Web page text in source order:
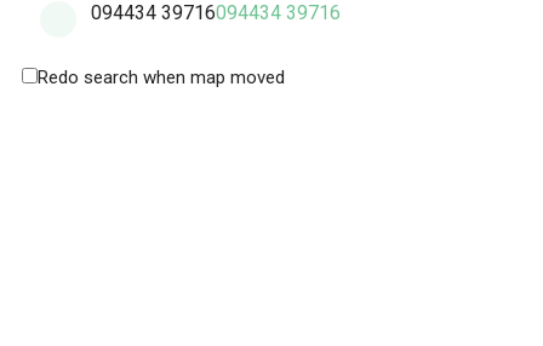
094434 39716094434 39716
Redo search when map moved